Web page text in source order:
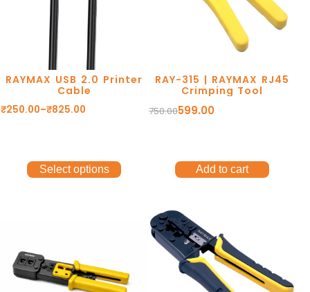
RAYMAX USB 2.0 Printer
Cable
₹250.00–₹825.00
Select options
RAY-315 | RAYMAX RJ45
Crimping Tool
750.00599.00
Add to cart